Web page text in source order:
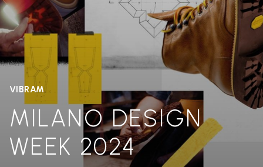
VIBRAM
MILANO DESIGN
WEEK 2024